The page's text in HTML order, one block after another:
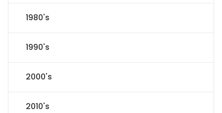
1980's
1990's
2000's
2010's